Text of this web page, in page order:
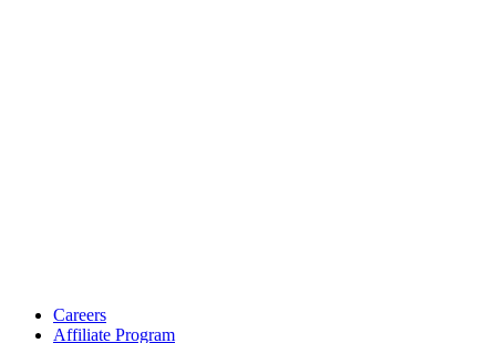
Careers
Affiliate Program